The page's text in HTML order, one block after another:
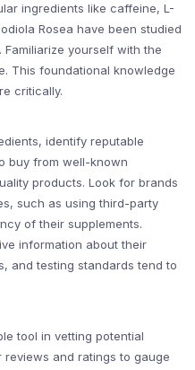
ingredients like caffeine, L-
Rosea have been studied
yourself with the
This foundational knowledge
critically.
identify reputable
buy from well-known
products. Look for brands
such as using third-party
of their supplements.
information about their
and testing standards tend to
tool in vetting potential
and ratings to gauge